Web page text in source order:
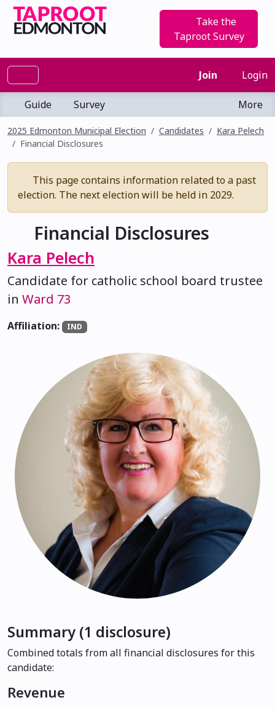
Take the
Taproot Survey
Join Login
Guide Survey More
2025 Edmonton Municipal Election Candidates
Kara Pelech
Financial Disclosures
This page contains information related to a past
election. The next election will be held in 2029.
Financial Disclosures
Kara Pelech
Candidate for catholic school board trustee
in Ward 73
Affiliation: IND
Summary (1 disclosure)
Combined totals from all financial disclosures for this
candidate:
Revenue